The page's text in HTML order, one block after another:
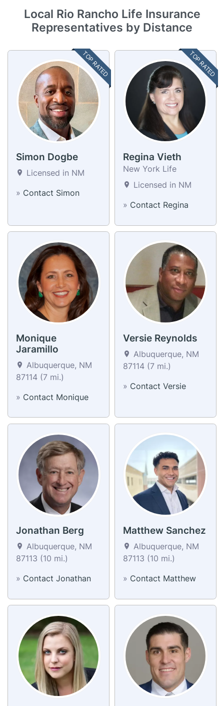
Local Rio Rancho Life Insurance
Representatives by Distance
TOP RATED
Simon Dogbe
Licensed in NM
» Contact Simon
TOP RATED
Regina Vieth
New York Life
Licensed in NM
» Contact Regina
Monique
Jaramillo
Albuquerque, NM
87114 (7 mi.)
» Contact Monique
Versie Reynolds
Albuquerque, NM
87114 (7 mi.)
» Contact Versie
Jonathan Berg
Albuquerque, NM
87113 (10 mi.)
» Contact Jonathan
Matthew Sanchez
Albuquerque, NM
87113 (10 mi.)
» Contact Matthew